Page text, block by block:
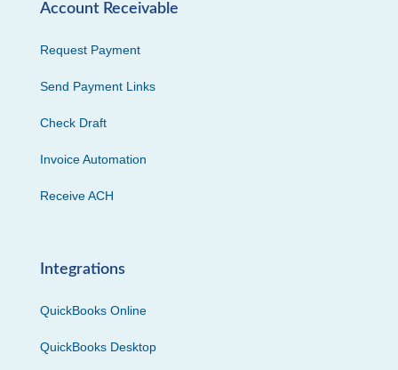
Account Receivable
Request Payment
Send Payment Links
Check Draft
Invoice Automation
Receive ACH
Integrations
QuickBooks Online
QuickBooks Desktop